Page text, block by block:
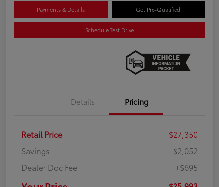
Payments & Details Get Pre-Qualified
Schedule Test Drive
Details Pricing
Retail Price
$27,350
Savings
-$2,052
Dealer Doc Fee
+$695